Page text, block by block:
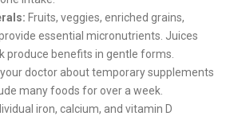
Fruits, veggies, enriched grains,
essential micronutrients. Juices
produce benefits in gentle forms.
doctor about temporary supplements
many foods for over a week.
iron, calcium, and vitamin D